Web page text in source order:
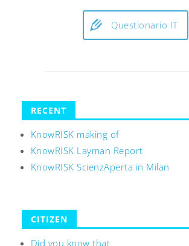
Questionario IT
RECENT
KnowRISK making of
KnowRISK Layman Report
KnowRISK ScienzAperta in Milan
CITIZEN
Did you know that